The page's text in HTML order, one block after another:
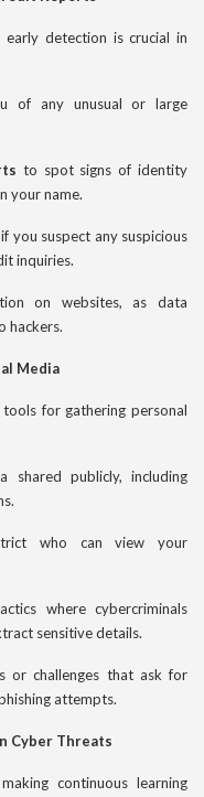
early detection is crucial in
of any unusual or large
to spot signs of identity
your name.
if you suspect any suspicious
inquiries.
on websites, as data
hackers.
Media
for gathering personal
publicly, including
who can view your
where cybercriminals
sensitive details.
or challenges that ask for
attempts.
Cyber Threats
continuous learning